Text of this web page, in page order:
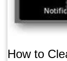
How to